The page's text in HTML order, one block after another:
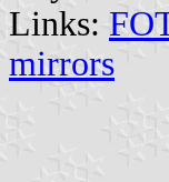
Links:
mirrors